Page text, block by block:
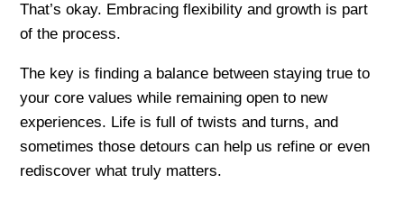
That’s okay. Embracing flexibility and growth is part
of the process.
The key is finding a balance between staying true to
your core values while remaining open to new
experiences. Life is full of twists and turns, and
sometimes those detours can help us refine or even
rediscover what truly matters.